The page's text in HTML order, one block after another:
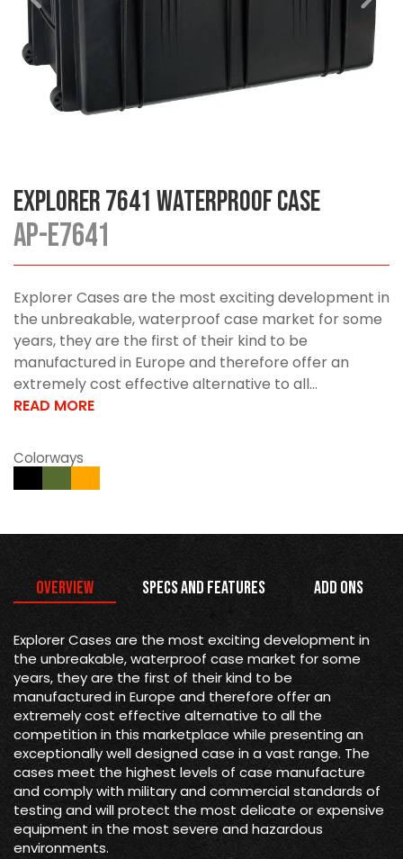
Explorer 7641 Waterproof Case
AP-E7641
Explorer Cases are the most exciting development in
the unbreakable, waterproof case market for some
years, they are the first of their kind to be
manufactured in Europe and therefore offer an
extremely cost effective alternative to all...
READ MORE
Colorways
Overview Specs and Features Add Ons
Explorer Cases are the most exciting development in
the unbreakable, waterproof case market for some
years, they are the first of their kind to be
manufactured in Europe and therefore offer an
extremely cost effective alternative to all the
competition in this marketplace while presenting an
exceptionally well designed case in a vast range. The
cases meet the highest levels of case manufacture
and comply with military and commercial standards of
testing and will protect the most delicate or expensive
equipment in the most severe and hazardous
environments.